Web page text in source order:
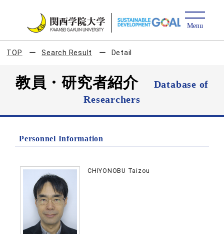
TOP Search Result Detail
教員・研究者紹介
Database of
Researchers
Personnel Information
CHIYONOBU Taizou